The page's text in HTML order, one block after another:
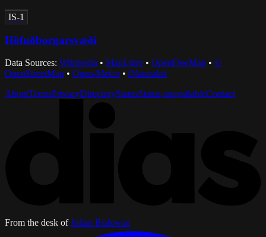
IS-1
Höfuðborgarsvæði
Data Sources: Wikipedia • MapLibre • OpenFreeMap • ©
OpenStreetMap • Open-Meteo • iNaturalist
AboutTermsPrivacyDirectoryStatusStatus unavailableContact
From the desk of Julian Bialowas